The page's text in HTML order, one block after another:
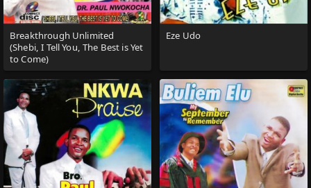
Breakthrough Unlimited
(Shebi, I Tell You, The Best is Yet
to Come)
Eze Udo